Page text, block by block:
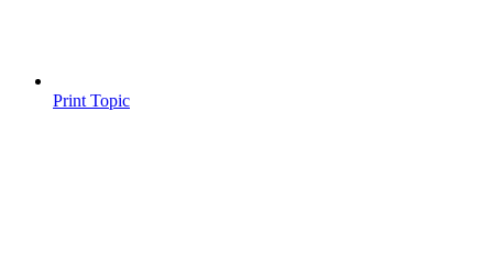
Print Topic